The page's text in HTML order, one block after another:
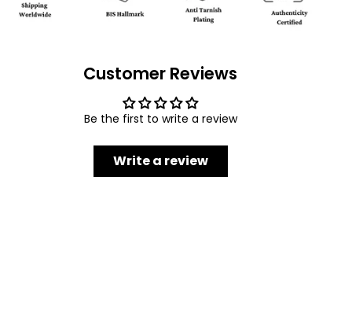
Customer Reviews
Be the first to write a review
Write a review